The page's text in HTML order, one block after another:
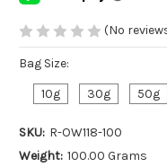
(No
Bag Size:
10g
30g 50g
SKU: R-OW118-100
Weight: 100.00 Grams